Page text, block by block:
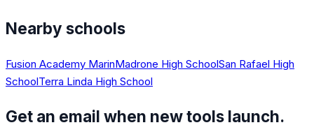
Nearby schools
Fusion Academy MarinMadrone High SchoolSan Rafael High
SchoolTerra Linda High School
Get an email when new tools launch.